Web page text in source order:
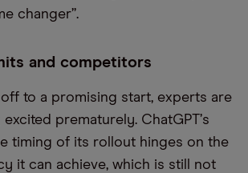
changer”.
and competitors
off to a promising start, experts are
prematurely. ChatGPT’s
timing of its rollout hinges on the
it can achieve, which is still not